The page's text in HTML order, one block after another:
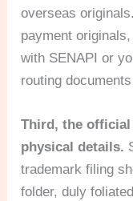
overseas
payment
with SENAPI or
routing
Third, the
physical details.
trademark filing
folder, duly